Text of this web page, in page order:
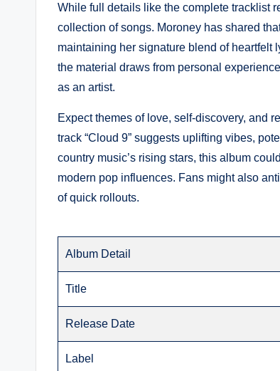
While full details like the complete tracklist
collection of songs. Moroney has shared
maintaining her signature blend of heartfelt
the material draws from personal
as an artist.
Expect themes of love, self-discovery, and
track “Cloud 9” suggests uplifting vibes,
country music’s rising stars, this album
modern pop influences. Fans might also
of quick rollouts.
Album Detail
Title
Release Date
Label